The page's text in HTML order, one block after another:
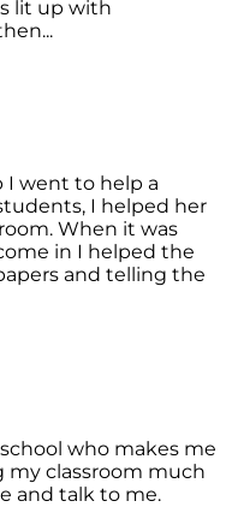
lit up with
I went to help a
I helped her
When it was
in I helped the
and telling the
who makes me
my classroom much
and talk to me.